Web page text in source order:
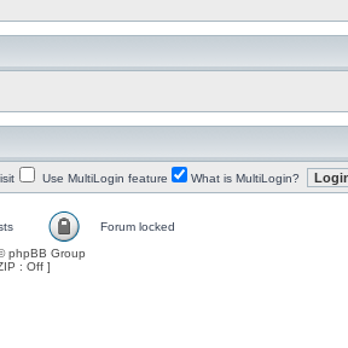
Use MultiLogin feature What is MultiLogin?
Forum locked
phpBB Group
: Off ]